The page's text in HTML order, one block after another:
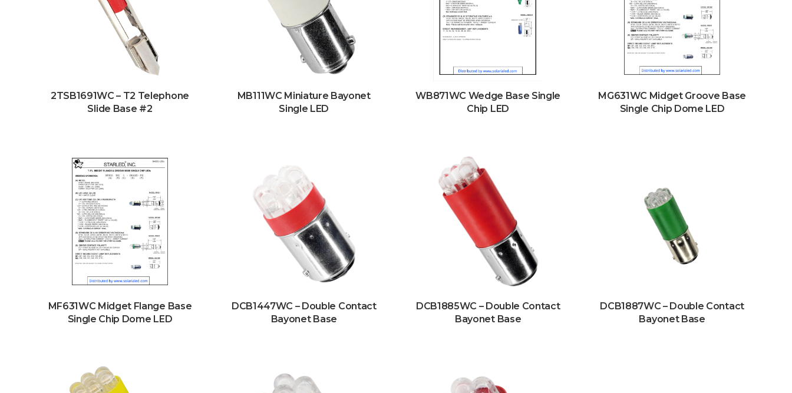
2TSB1691WC – T2 Telephone
Slide Base #2
MB111WC Miniature Bayonet
Single LED
WB871WC Wedge Base Single
Chip LED
MG631WC Midget Groove Base
Single Chip Dome LED
MF631WC Midget Flange Base
Single Chip Dome LED
DCB1447WC – Double Contact
Bayonet Base
DCB1885WC – Double Contact
Bayonet Base
DCB1887WC – Double Contact
Bayonet Base